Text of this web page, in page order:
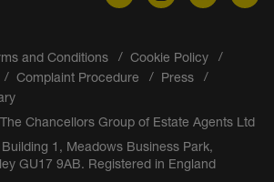
and Conditions
Cookie Policy
Complaint Procedure
Press
Chancellors Group of Estate Agents Ltd
1, Meadows Business Park,
GU17 9AB. Registered in England